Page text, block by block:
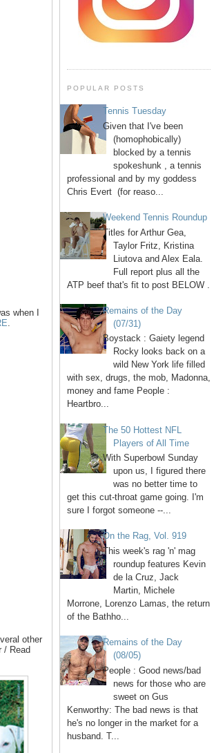
when I
.
other
/ Read
POPULAR POSTS
Tennis Tuesday
Given that I've been
(homophobically)
blocked by a tennis
spokeshunk , a tennis
professional and by my goddess
Chris Evert (for reaso...
Weekend Tennis Roundup
Titles for Arthur Gea,
Taylor Fritz, Kristina
Liutova and Alex Eala.
Full report plus all the
ATP beef that's fit to post BELOW .
Remains of the Day
(07/31)
Boystack : Gaiety legend
Rocky looks back on a
wild New York life filled
with sex, drugs, the mob, Madonna,
money and fame People :
Heartbro...
The 50 Hottest NFL
Players of All Time
With Superbowl Sunday
upon us, I figured there
was no better time to
get this cut-throat game going. I'm
sure I forgot someone --...
On the Rag, Vol. 919
This week's rag 'n' mag
roundup features Kevin
de la Cruz, Jack
Martin, Michele
Morrone, Lorenzo Lamas, the return
of the Bathho...
Remains of the Day
(08/05)
People : Good news/bad
news for those who are
sweet on Gus
Kenworthy: The bad news is that
he's no longer in the market for a
husband. T...